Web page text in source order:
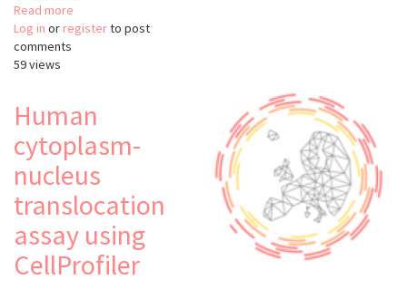
Read more
Track
Log in or registerto post
comments
59 views
Human
cytoplasm-
nucleus
translocation
assay using
CellProfiler